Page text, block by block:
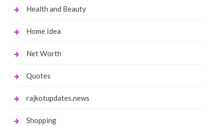
Health and Beauty
Home Idea
Net Worth
Quotes
rajkotupdates.news
Shopping